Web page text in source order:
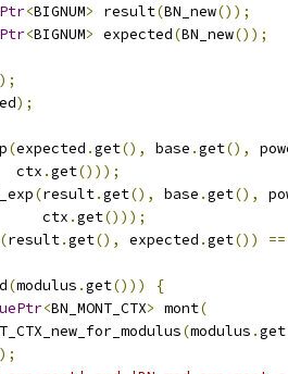
<BIGNUM> result(BN_new());
<BIGNUM> expected(BN_new());
);
);
(expected .get(), base .get(),
ctx
.get()));
(result.get(), base .get(),
ctx
.get()));
(result.get(), expected .get()) ==
(modulus .get()))
{
<BN_MONT_CTX> mont(
(modulus .get
);